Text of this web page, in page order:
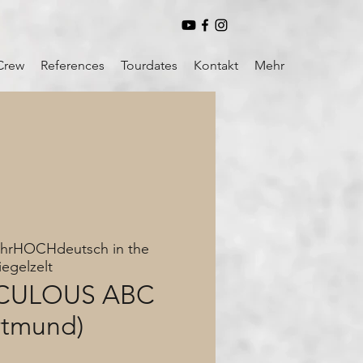
References Tourdates Kontakt Mehr
in the
ABC